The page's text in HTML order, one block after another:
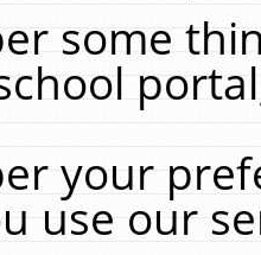
some
your
use our